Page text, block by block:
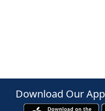
Download Our App